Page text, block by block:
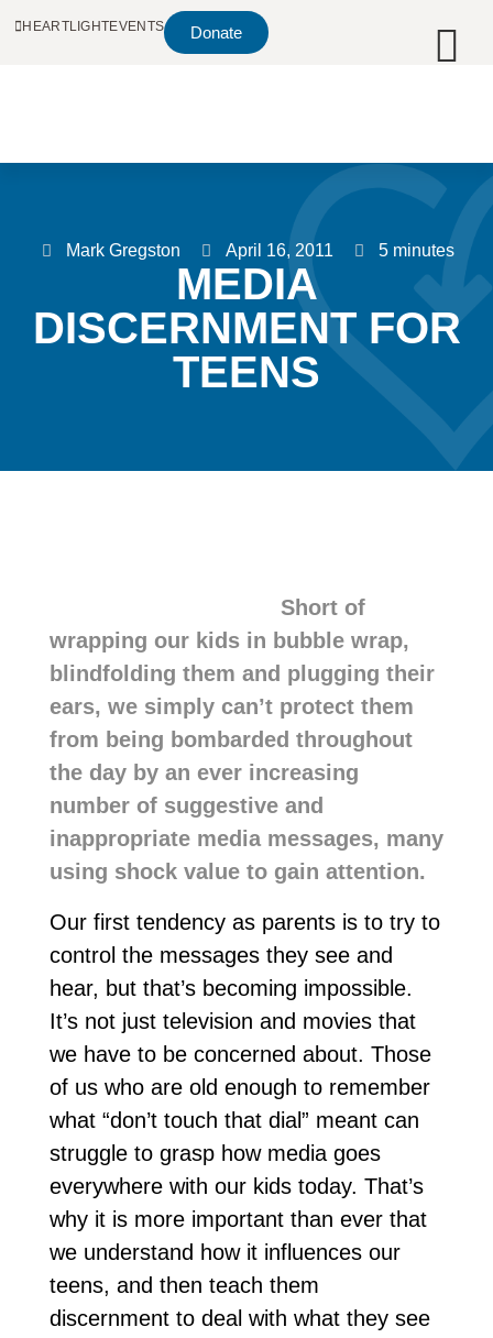
HEARTLIGHTEVENTS Donate
Mark Gregston April 16, 2011 5 minutes
MEDIA
DISCERNMENT FOR
TEENS
Short of
wrapping our kids in bubble wrap,
blindfolding them and plugging their
ears, we simply can’t protect them
from being bombarded throughout
the day by an ever increasing
number of suggestive and
inappropriate media messages, many
using shock value to gain attention.
Our first tendency as parents is to try to
control the messages they see and
hear, but that’s becoming impossible.
It’s not just television and movies that
we have to be concerned about. Those
of us who are old enough to remember
what “don’t touch that dial” meant can
struggle to grasp how media goes
everywhere with our kids today. That’s
why it is more important than ever that
we understand how it influences our
teens, and then teach them
discernment to deal with what they see